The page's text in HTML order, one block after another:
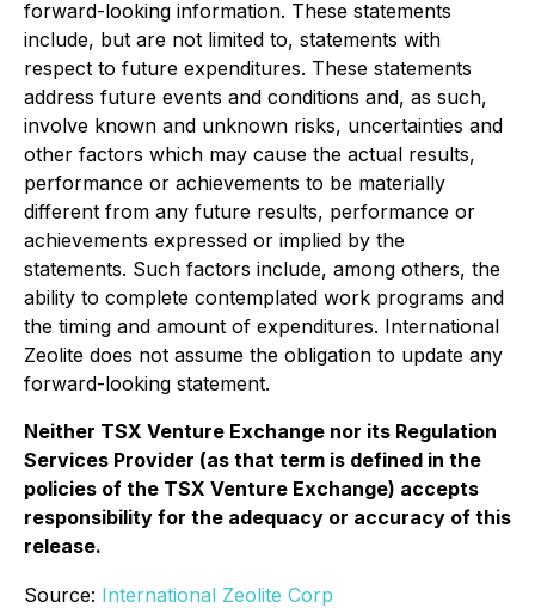
forward-looking information. These statements
include, but are not limited to, statements with
respect to future expenditures. These statements
address future events and conditions and, as such,
involve known and unknown risks, uncertainties and
other factors which may cause the actual results,
performance or achievements to be materially
different from any future results, performance or
achievements expressed or implied by the
statements. Such factors include, among others, the
ability to complete contemplated work programs and
the timing and amount of expenditures. International
Zeolite does not assume the obligation to update any
forward-looking statement.
Neither TSX Venture Exchange nor its Regulation
Services Provider (as that term is defined in the
policies of the TSX Venture Exchange) accepts
responsibility for the adequacy or accuracy of this
release.
Source: International Zeolite Corp